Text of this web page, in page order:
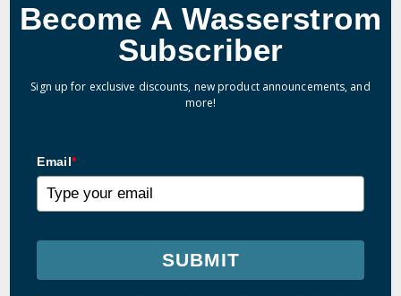
Become A Wasserstrom
Subscriber
Sign up for exclusive discounts, new product announcements, and
more!
Email*
SUBMIT